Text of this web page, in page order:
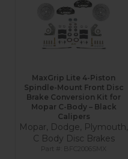
MaxGrip Lite 4-Piston
Spindle-Mount Front Disc
Brake Conversion Kit for
Mopar C-Body – Black
Calipers
Mopar, Dodge, Plymouth,
C Body Disc Brakes
BFC2006SMX